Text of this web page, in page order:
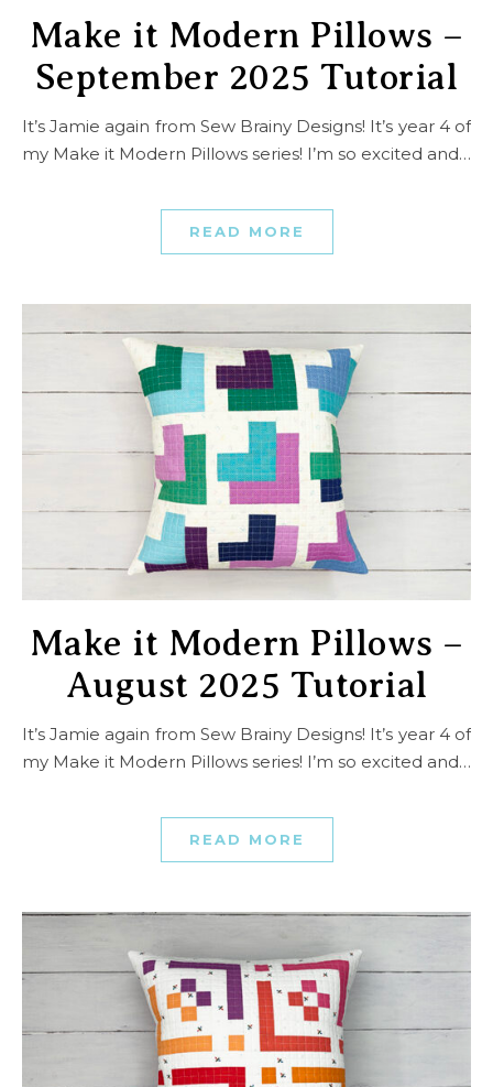
Make it Modern Pillows –
September 2025 Tutorial
It’s Jamie again from Sew Brainy Designs! It’s year 4 of
my Make it Modern Pillows series! I’m so excited and…
READ MORE
Make it Modern Pillows –
August 2025 Tutorial
It’s Jamie again from Sew Brainy Designs! It’s year 4 of
my Make it Modern Pillows series! I’m so excited and…
READ MORE